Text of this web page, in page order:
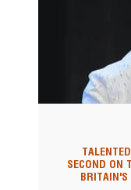
SECOND ON
BRITAIN'S